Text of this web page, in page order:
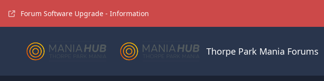
Forum Software Upgrade - Information
Thorpe Park Mania Forums